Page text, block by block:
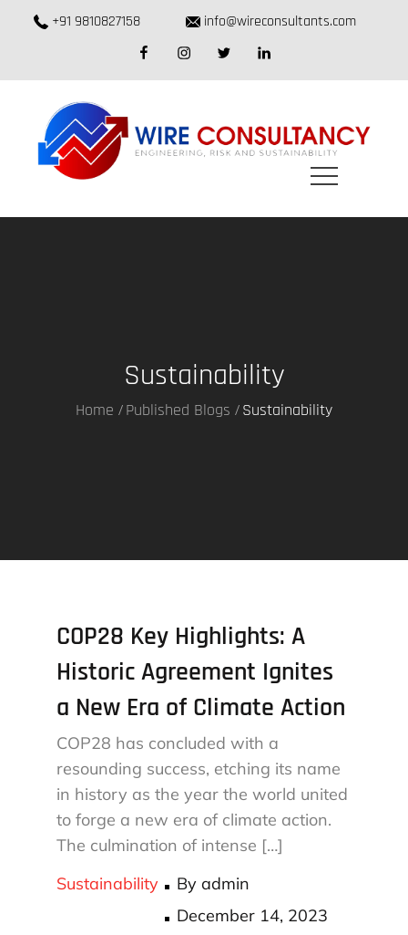
+91 9810827158
info@wireconsultants.com
facebookinstagramtwitter linkedin
Sustainability
Home Published Blogs Sustainability
COP28 Key Highlights: A
Historic Agreement Ignites
a New Era of Climate Action
COP28 has concluded with a
resounding success, etching its name
in history as the year the world united
to forge a new era of climate action.
The culmination of intense […]
Sustainability
Byadmin
Posted
December 14, 2023